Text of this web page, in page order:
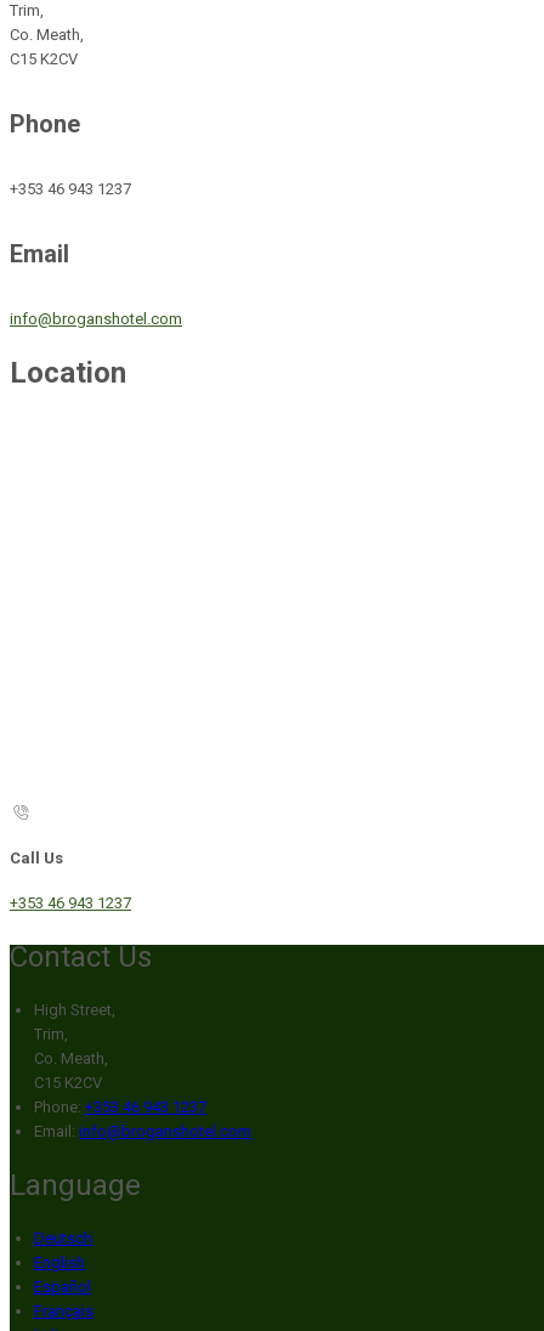
Trim,
Co. Meath,
C15 K2CV
Phone
+353 46 943 1237
Email
info@broganshotel.com
Location
Call Us
+353 46 943 1237
Contact Us
High Street,
Trim,
Co. Meath,
C15 K2CV
Phone: +353 46 943 1237
Email: info@broganshotel.com
Language
Deutsch
English
Español
Français